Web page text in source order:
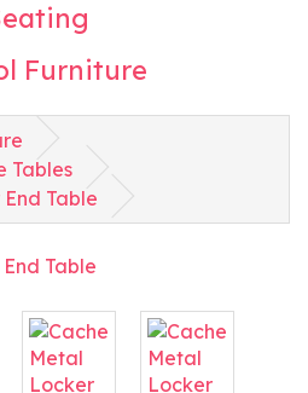
Furniture
Tables
Table